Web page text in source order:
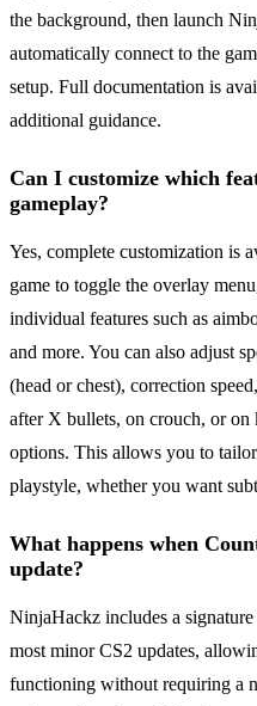
the background, then launch
automatically connect to the
setup. Full documentation is
additional guidance.
Can I customize which
gameplay?
Yes, complete customization is
game to toggle the overlay
individual features such as
and more. You can also adjust
(head or chest), correction
after X bullets, on crouch, or on
options. This allows you to
playstyle, whether you want
What happens when
update?
NinjaHackz includes a
most minor CS2 updates,
functioning without requiring a